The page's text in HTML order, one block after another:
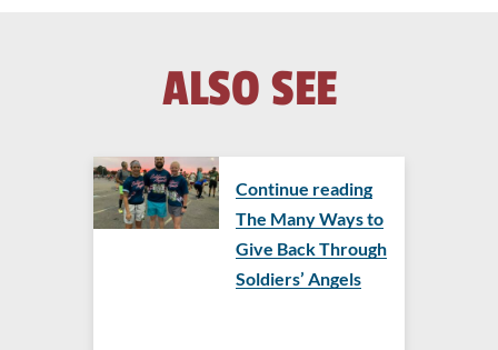
ALSO SEE
Continue reading
The Many Ways to
Give Back Through
Soldiers’ Angels